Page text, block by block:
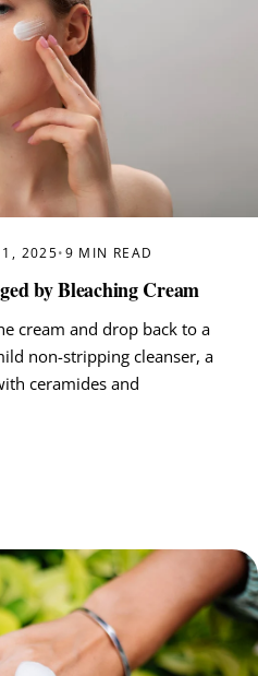
2025• 9 MIN READ
by Bleaching Cream
cream and drop back to a
non-stripping cleanser, a
ceramides and